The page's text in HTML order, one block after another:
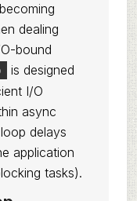
dealing
bound
is designed
I/O
async
delays
application
tasks).